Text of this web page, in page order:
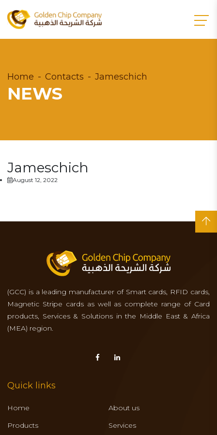
Home Contacts Jameschich
NEWS
Jameschich
August 12, 2022
(GCC) is a leading manufacturer of Smart cards, RFID cards,
Magnetic Stripe cards as well as complete range of Card
products, Services & Solutions in the Middle East & Africa
(MEA) region.
Quick links
Home
About us
Products
Services